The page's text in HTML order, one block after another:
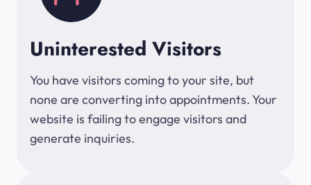
Uninterested Visitors
You have visitors coming to your site, but
none are converting into appointments. Your
website is failing to engage visitors and
generate inquiries.